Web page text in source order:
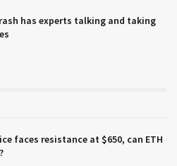
has experts talking and taking
faces resistance at $650, can ETH